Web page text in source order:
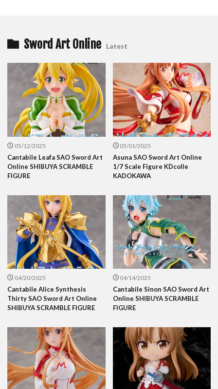
Sword Art Online Latest
05/12/2025
Cantabile Leafa SAO Sword Art
Online SHIBUYA SCRAMBLE
FIGURE
05/01/2025
Asuna SAO Sword Art Online
1/7 Scale Figure KDcolle
KADOKAWA
04/20/2025
Cantabile Alice Synthesis
Thirty SAO Sword Art Online
SHIBUYA SCRAMBLE FIGURE
04/14/2025
Cantabile Sinon SAO Sword Art
Online SHIBUYA SCRAMBLE
FIGURE